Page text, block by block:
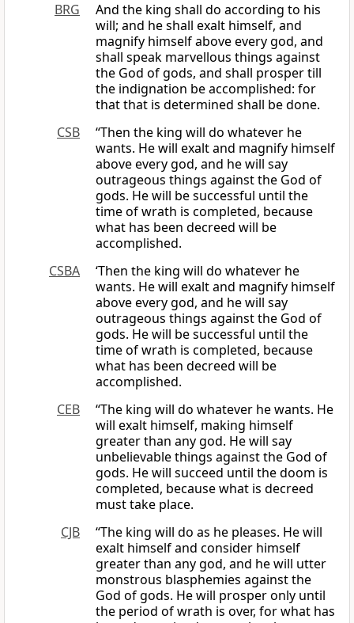
BRG
And the king shall do according to his
will; and he shall exalt himself, and
magnify himself above every god, and
shall speak marvellous things against
the God of gods, and shall prosper till
the indignation be accomplished: for
that that is determined shall be done.
CSB
“Then the king will do whatever he
wants. He will exalt and magnify himself
above every god, and he will say
outrageous things against the God of
gods. He will be successful until the
time of wrath is completed, because
what has been decreed will be
accomplished.
CSBA
‘Then the king will do whatever he
wants. He will exalt and magnify himself
above every god, and he will say
outrageous things against the God of
gods. He will be successful until the
time of wrath is completed, because
what has been decreed will be
accomplished.
CEB
“The king will do whatever he wants. He
will exalt himself, making himself
greater than any god. He will say
unbelievable things against the God of
gods. He will succeed until the doom is
completed, because what is decreed
must take place.
CJB
“The king will do as he pleases. He will
exalt himself and consider himself
greater than any god, and he will utter
monstrous blasphemies against the
God of gods. He will prosper only until
the period of wrath is over, for what has